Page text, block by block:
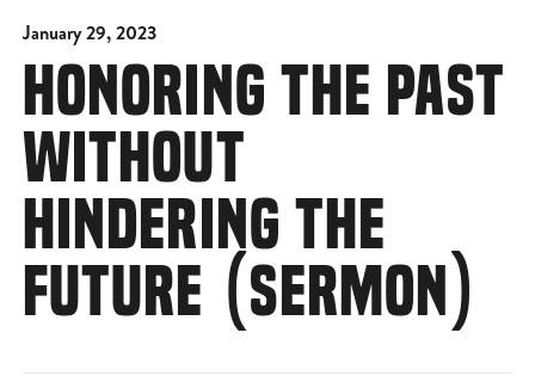
January 29, 2023
HONORING THE PAST
WITHOUT
HINDERING THE
FUTURE (SERMON)